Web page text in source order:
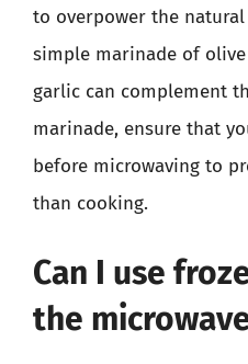
to overpower the
simple marinade of
garlic can complement
marinade, ensure that
before microwaving to
than cooking.
Can I use
the